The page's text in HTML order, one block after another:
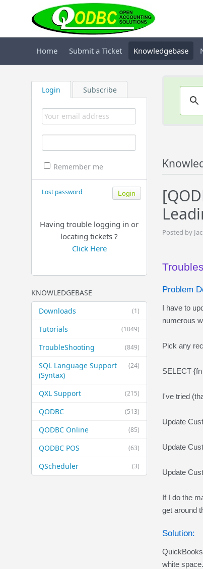
Home Submit a Ticket Knowledgebase
Login Subscribe
Remember me
Lost password
Having trouble logging in or
locating tickets ?
Click Here
KNOWLEDGEBASE
(1)
Downloads
(1049)
Tutorials
(849)
TroubleShooting
(24)
SQL Language Support
(Syntax)
(215)
QXL Support
(513)
QODBC
(85)
QODBC Online
(63)
QODBC POS
(3)
QScheduler
Posted by
Problem
I have to
numerous
Pick any
SELECT
I've tried
Update
Update
Update
If I do the
get around
Solution:
white space.